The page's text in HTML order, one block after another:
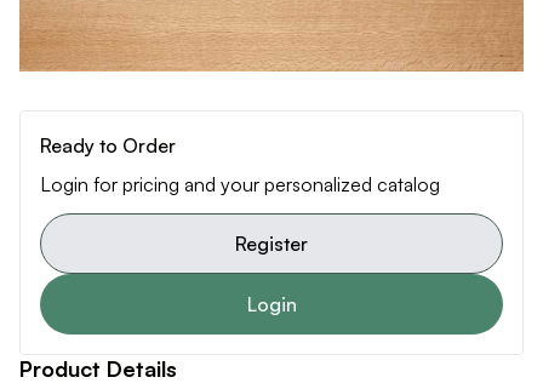
Ready to Order
Login for pricing and your personalized catalog
Register
Login
Product Details